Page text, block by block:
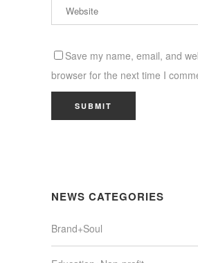
Save my name, email, and
browser for the next time I
NEWS CATEGORIES
Brand+Soul